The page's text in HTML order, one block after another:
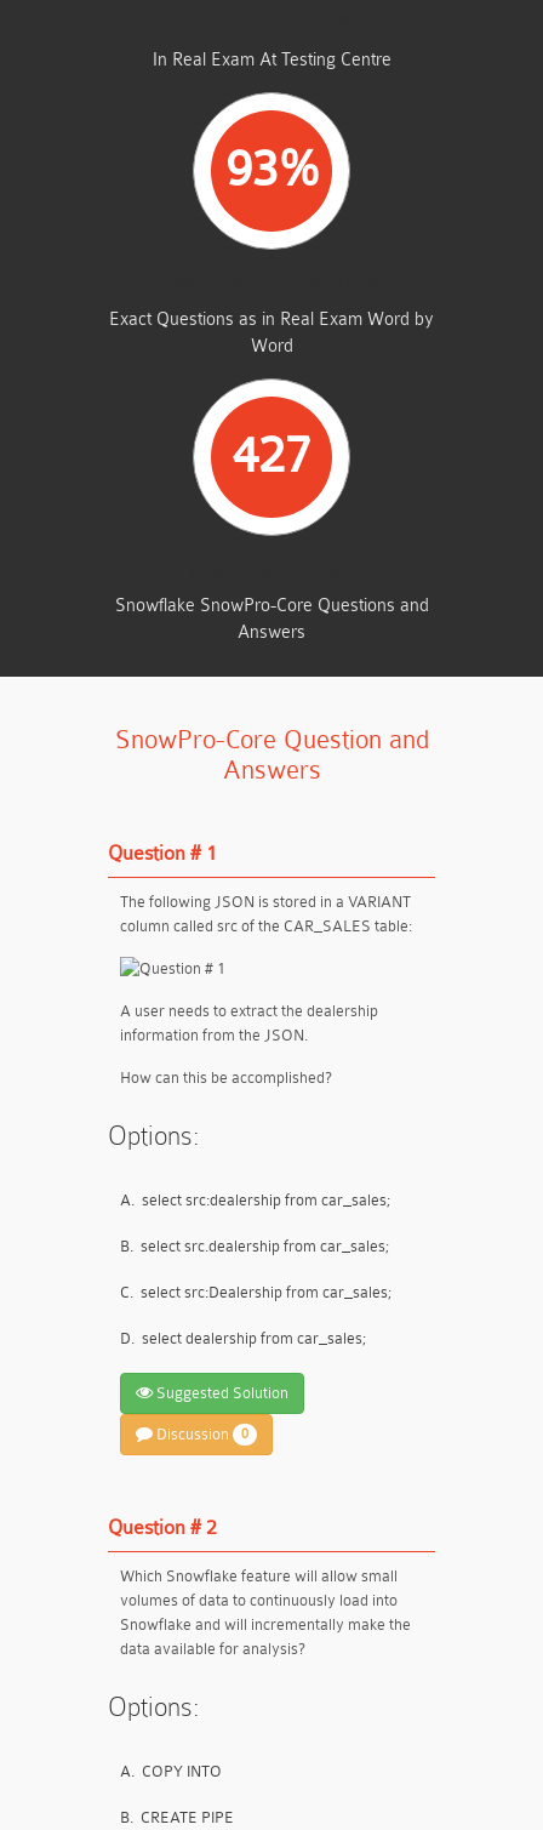
In Real Exam At Testing Centre
93%
Exact Questions as in Real Exam Word by
Word
427
Snowflake SnowPro-Core Questions and
Answers
SnowPro-Core Question and
Answers
Question # 1
The following JSON is stored in a VARIANT
column called src of the CAR_SALES table:
A user needs to extract the dealership
information from the JSON.
How can this be accomplished?
Options:
A. select src:dealership from car_sales;
B. select src.dealership from car_sales;
C. select src:Dealership from car_sales;
D. select dealership from car_sales;
Suggested Solution
Discussion 0
Question # 2
Which Snowflake feature will allow small
volumes of data to continuously load into
Snowflake and will incrementally make the
data available for analysis?
Options:
A. COPY INTO
B. CREATE PIPE